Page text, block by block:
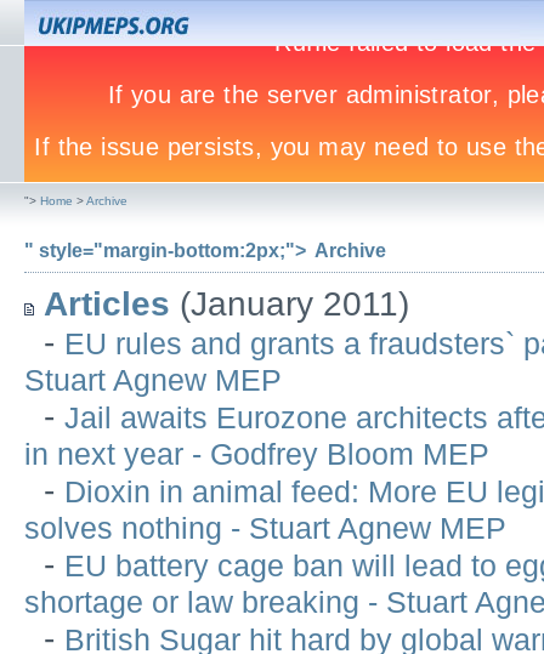
"> Home >Archive
" style="margin-bottom:2px;"> Archive
Articles (January 2011)
- EU rules and grants a fraudsters`
Stuart Agnew MEP
- Jail awaits Eurozone architects
in next year - Godfrey Bloom MEP
- Dioxin in animal feed: More EU
solves nothing - Stuart Agnew MEP
- EU battery cage ban will lead to
shortage or law breaking - Stuart
- British Sugar hit hard by global